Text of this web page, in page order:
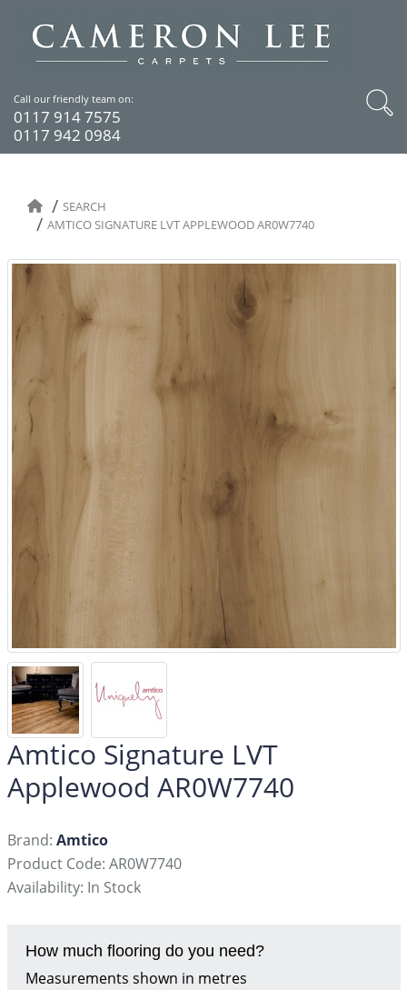
Call our friendly team on:
0117 914 7575
0117 942 0984
SEARCH
AMTICO SIGNATURE LVT APPLEWOOD AR0W7740
Amtico Signature LVT
Applewood AR0W7740
Brand: Amtico
Product Code: AR0W7740
Availability: In Stock
How much flooring do you need?
Measurements shown in metres